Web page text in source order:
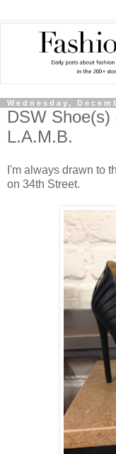
Wednesday,
DSW
L.A.M.B.
I'm always drawn to
on 34th Street.